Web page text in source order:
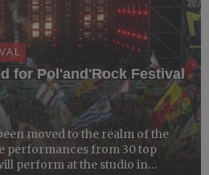
for Pol'and'Rock Festival
moved to the realm of the
performances from 30 top
perform at the studio in